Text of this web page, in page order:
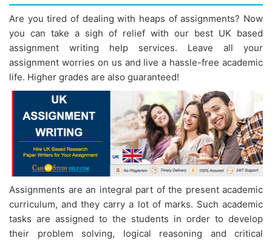
Are you tired of dealing with heaps of assignments? Now
you can take a sigh of relief with our best UK based
assignment writing help services. Leave all your
assignment worries on us and live a hassle-free academic
life. Higher grades are also guaranteed!
Assignments are an integral part of the present academic
curriculum, and they carry a lot of marks. Such academic
tasks are assigned to the students in order to develop
their problem solving, logical reasoning and critical